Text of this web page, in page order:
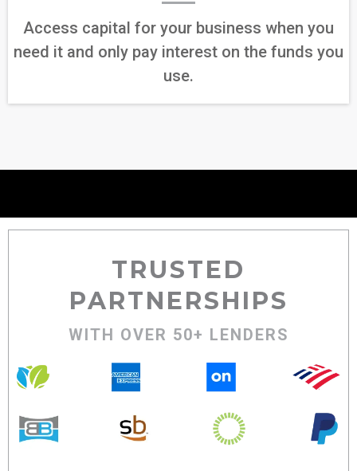
Access capital for your business when you
need it and only pay interest on the funds you
use.
TRUSTED
PARTNERSHIPS
WITH OVER 50+ LENDERS